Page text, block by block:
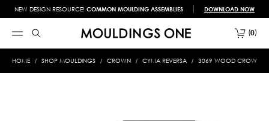
NEW DESIGN RESOURCE! COMMON MOULDING ASSEMBLIES DOWNLOAD NOW
0
HOME SHOP MOULDINGS CROWN CYMA REVERSA 3069 WOOD CROWN